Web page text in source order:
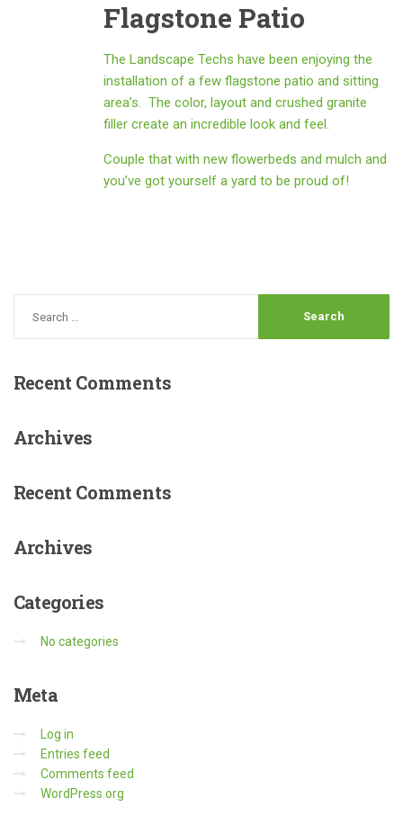
Flagstone Patio
The Landscape Techs have been enjoying the
installation of a few flagstone patio and sitting
area’s. The color, layout and crushed granite
filler create an incredible look and feel.
Couple that with new flowerbeds and mulch and
you’ve got yourself a yard to be proud of!
RecentComments
Archives
RecentComments
Archives
Categories
No categories
Meta
Log in
Entries feed
Comments feed
WordPress.org